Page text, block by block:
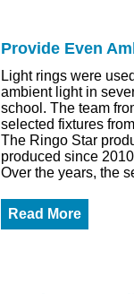
Provide Even
Light rings were
ambient light in
school. The team
selected fixtures
The Ringo Star
produced since
Over the years, the
Read More